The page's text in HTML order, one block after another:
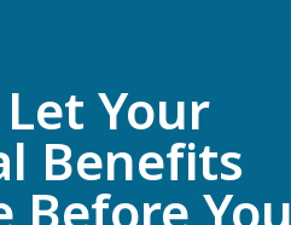
Let Your
Benefits